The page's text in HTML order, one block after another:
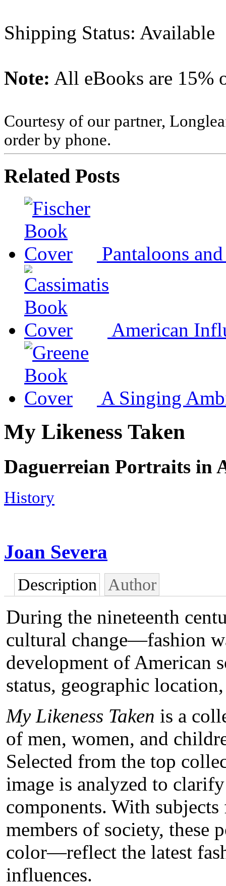
Shipping Status: Available
Note: All eBooks are 15%
Courtesy of our partner,
order by phone.
Related Posts
Pantaloons
American
A Singing
My Likeness Taken
Daguerreian Portraits in
History
Joan Severa
Description Author
During the nineteenth
cultural change—fashion
development of American
status, geographic
My Likeness Taken is a
of men, women, and
Selected from the top
image is analyzed to
components. With
members of society,
color—reflect the latest
influences.